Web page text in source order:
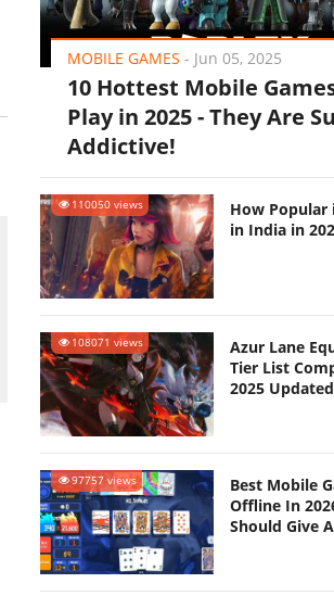
MOBILE GAMES - Jun 05, 2025
10 Hottest Mobile
Play in 2025 - They Are
Addictive!
110050 views
How Popular
in India in
108071 views
Azur Lane
Tier List
2025 Updated
97757 views
Best Mobile
Offline In
Should Give